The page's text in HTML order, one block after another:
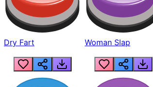
Dry Fart Woman Slap